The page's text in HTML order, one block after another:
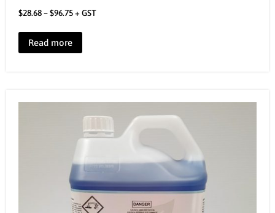
$28.68–$96.75+ GST
Read more